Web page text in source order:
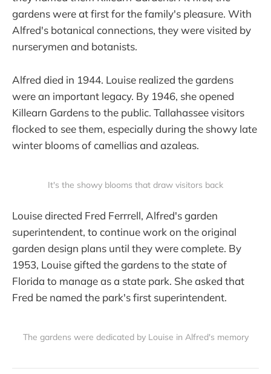
gardens were at first for the family's pleasure. With
Alfred's botanical connections, they were visited by
nurserymen and botanists.
Alfred died in 1944. Louise realized the gardens
were an important legacy. By 1946, she opened
Killearn Gardens to the public. Tallahassee visitors
flocked to see them, especially during the showy late
winter blooms of camellias and azaleas.
It's the showy blooms that draw visitors back
Louise directed Fred Ferrrell, Alfred's garden
superintendent, to continue work on the original
garden design plans until they were complete. By
1953, Louise gifted the gardens to the state of
Florida to manage as a state park. She asked that
Fred be named the park's first superintendent.
The gardens were dedicated by Louise in Alfred's memory